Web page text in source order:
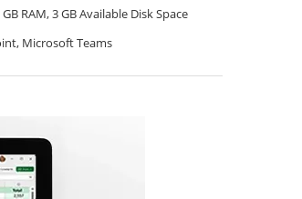
RAM, 3 GB Available Disk Space
Microsoft Teams